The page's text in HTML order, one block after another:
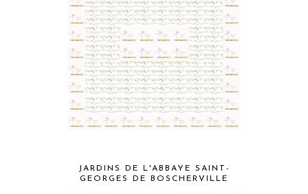
JARDINS DE L'ABBAYE SAINT-
GEORGES DE BOSCHERVILLE